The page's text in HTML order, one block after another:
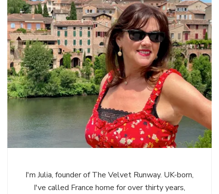
I'm Julia, founder of The Velvet Runway. UK-born,
I've called France home for over thirty years,